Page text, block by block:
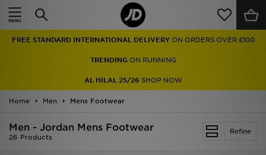
FREE STANDARD INTERNATIONAL DELIVERY ON ORDERS OVER £100
TRENDINGON RUNNING
AL HILAL 25/26 SHOP NOW
Home Men Mens Footwear
Refine
Men - Jordan Mens Footwear
26 Products
Home
Men
Women